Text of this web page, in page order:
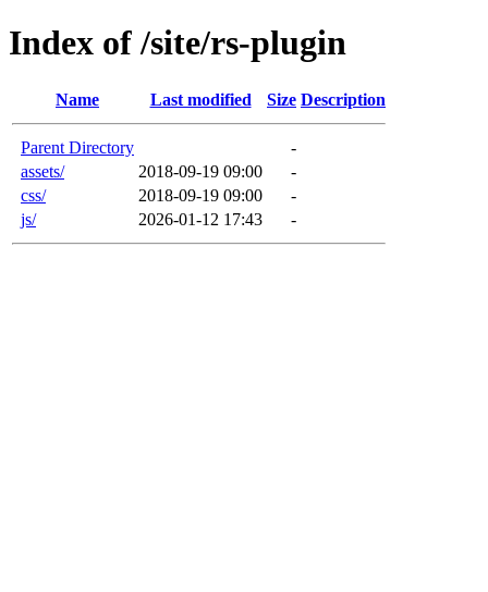
Index of /site/rs-plugin
Name Last modified Size Description
Parent Directory
-
assets/
2018-09-19 09:00
-
css/
2018-09-19 09:00
-
js/
2026-01-12 17:43 -